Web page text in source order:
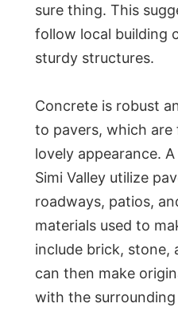
sure thing. This
follow local building
sturdy structures.
Concrete is robust
to pavers, which are
lovely appearance.
Simi Valley utilize
roadways, patios,
materials used to
include brick, stone,
can then make
with the